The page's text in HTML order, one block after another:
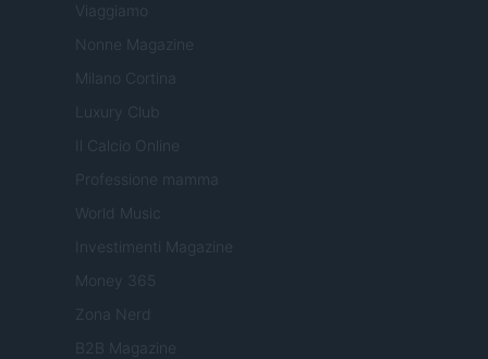
Viaggiamo
Nonne Magazine
Milano Cortina
Luxury Club
Il Calcio Online
Professione mamma
World Music
Investimenti Magazine
Money 365
Zona Nerd
B2B Magazine